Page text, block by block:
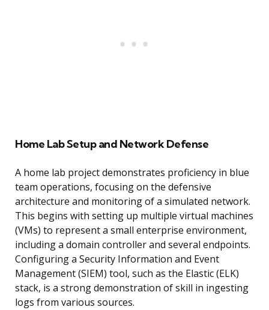
Home Lab Setup and Network Defense
A home lab project demonstrates proficiency in blue
team operations, focusing on the defensive
architecture and monitoring of a simulated network.
This begins with setting up multiple virtual machines
(VMs) to represent a small enterprise environment,
including a domain controller and several endpoints.
Configuring a Security Information and Event
Management (SIEM) tool, such as the Elastic (ELK)
stack, is a strong demonstration of skill in ingesting
logs from various sources.